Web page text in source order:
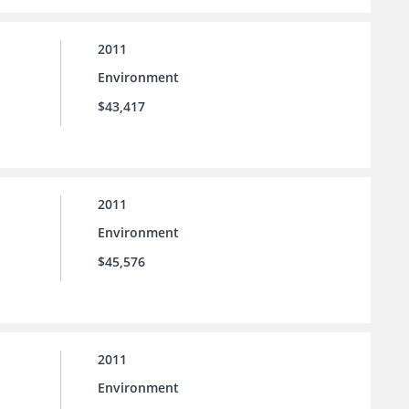
2011
Environment
$43,417
2011
Environment
$45,576
2011
Environment